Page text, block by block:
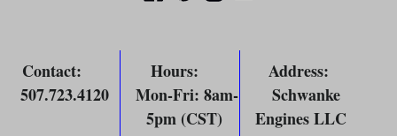
Contact:
507.723.4120
Hours:
Mon-Fri: 8am-
5pm (CST)
Address:
Schwanke
Engines LLC